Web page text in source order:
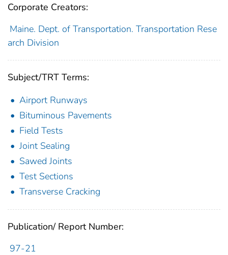
Corporate Creators:
Maine. Dept. of Transportation. Transportation Rese
arch Division
Subject/TRT Terms:
Airport Runways
Bituminous Pavements
Field Tests
Joint Sealing
Sawed Joints
Test Sections
Transverse Cracking
Publication/ Report Number:
97-21